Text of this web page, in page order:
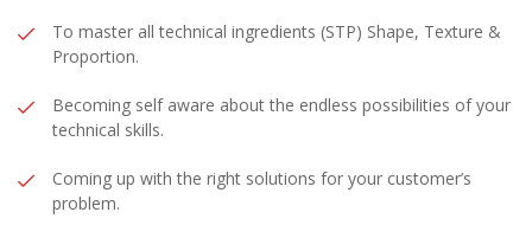
​To master all technical ingredients (STP) Shape, Texture &
Proportion.
Becoming self aware about the endless possibilities of your
technical skills.
Coming up with the right solutions for your customer’s
problem.